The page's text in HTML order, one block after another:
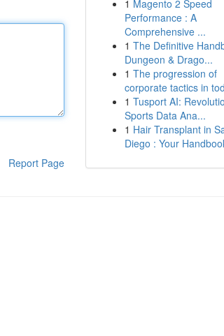
Report Page
1 Magento 2 Speed
Performance : A
Comprehensive ...
1 The Definitive
Dungeon & Drago...
1 The progression of
corporate tactics in
1 Tusport AI:
Sports Data Ana...
1 Hair Transplant in
Diego : Your